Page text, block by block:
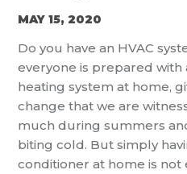
MAY 15, 2020
Do you have an HVAC
everyone is prepared with
heating system at home,
change that we are
much during summers
biting cold. But simply
conditioner at home is not